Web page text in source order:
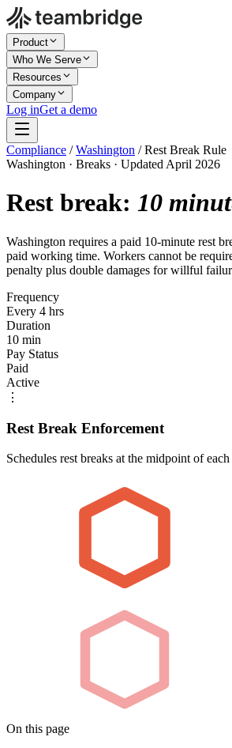
Product
Who We Serve
Resources
Company
Log inGet a demo
Compliance / Washington / Rest Break Rule
Washington · Breaks · Updated April 2026
Rest break: 10
Washington requires a paid 10-minute rest
paid working time. Workers cannot be
penalty plus double damages for willful
Frequency
Every 4 hrs
Duration
10 min
Pay Status
Paid
Active
⋮
Rest Break Enforcement
Schedules rest breaks at the midpoint of
On this page